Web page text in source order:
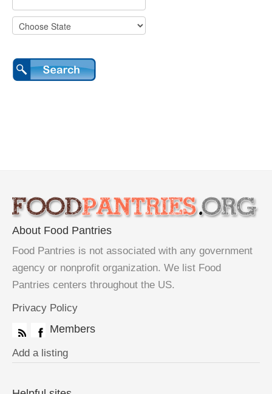
About Food Pantries
Food Pantries is not associated with any government
agency or nonprofit organization. We list Food
Pantries centers throughout the US.
Privacy Policy
Members
Add a listing